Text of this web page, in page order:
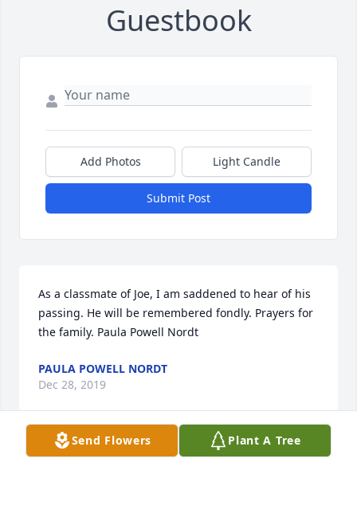
Guestbook
Add Photos Light Candle
Submit Post
As a classmate of Joe, I am saddened to hear of his
passing. He will be remembered fondly. Prayers for
the family. Paula Powell Nordt
PAULA POWELL NORDT
Dec 28, 2019
Send Flowers Plant A Tree